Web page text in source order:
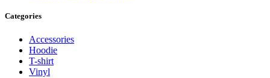
Categories
Accessories
Hoodie
T-shirt
Vinyl